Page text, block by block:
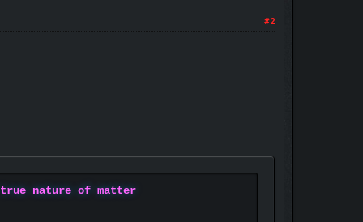
#2
nature of matter